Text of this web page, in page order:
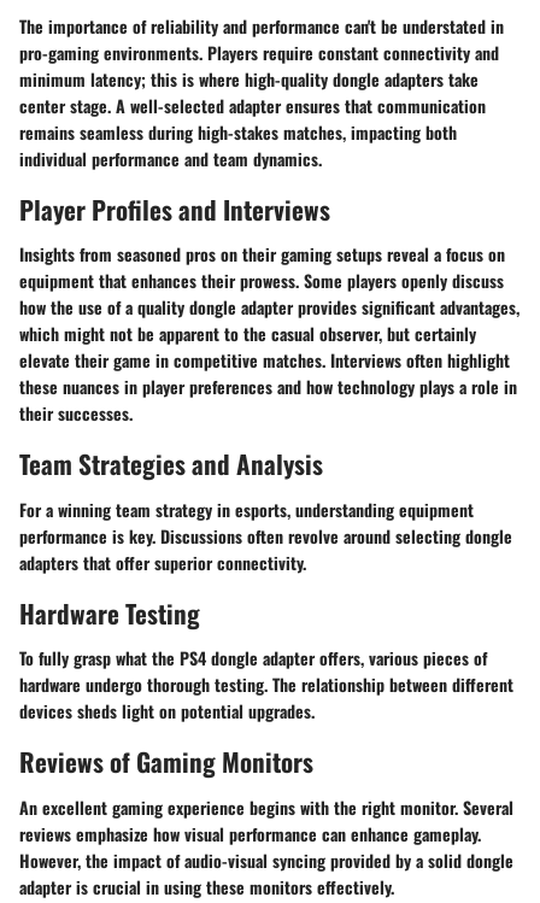
The importance of reliability and performance can't be understated in
pro-gaming environments. Players require constant connectivity and
minimum latency; this is where high-quality dongle adapters take
center stage. A well-selected adapter ensures that communication
remains seamless during high-stakes matches, impacting both
individual performance and team dynamics.
Player Profiles and Interviews
Insights from seasoned pros on their gaming setups reveal a focus on
equipment that enhances their prowess. Some players openly discuss
how the use of a quality dongle adapter provides significant advantages,
which might not be apparent to the casual observer, but certainly
elevate their game in competitive matches. Interviews often highlight
these nuances in player preferences and how technology plays a role in
their successes.
Team Strategies and Analysis
For a winning team strategy in esports, understanding equipment
performance is key. Discussions often revolve around selecting dongle
adapters that offer superior connectivity.
Hardware Testing
To fully grasp what the PS4 dongle adapter offers, various pieces of
hardware undergo thorough testing. The relationship between different
devices sheds light on potential upgrades.
Reviews of Gaming Monitors
An excellent gaming experience begins with the right monitor. Several
reviews emphasize how visual performance can enhance gameplay.
However, the impact of audio-visual syncing provided by a solid dongle
adapter is crucial in using these monitors effectively.